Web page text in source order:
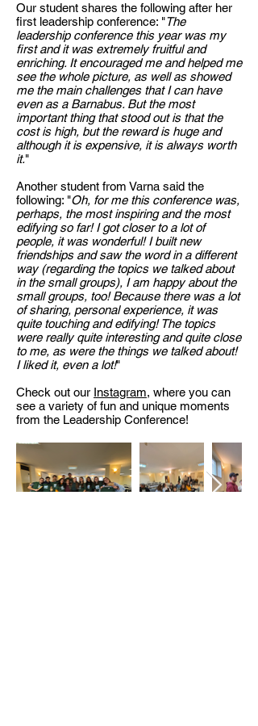
Our student shares the following after her
first leadership conference: "The
leadership conference this year was my
first and it was extremely fruitful and
enriching. It encouraged me and helped me
see the whole picture, as well as showed
me the main challenges that I can have
even as a Barnabus. But the most
important thing that stood out is that the
cost is high, but the reward is huge and
although it is expensive, it is always worth
it."
Another student from Varna said the
following: "Oh, for me this conference was,
perhaps, the most inspiring and the most
edifying so far! I got closer to a lot of
people, it was wonderful! I built new
friendships and saw the word in a different
way (regarding the topics we talked about
in the small groups), I am happy about the
small groups, too! Because there was a lot
of sharing, personal experience, it was
quite touching and edifying! The topics
were really quite interesting and quite close
to me, as were the things we talked about!
I liked it, even a lot!"
Check out our Instagram, where you can
see a variety of fun and unique moments
from the Leadership Conference!